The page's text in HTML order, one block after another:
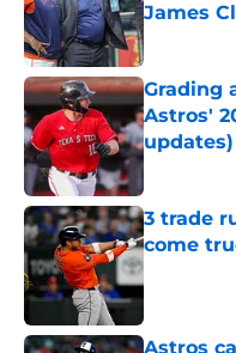
James
Published
Grading
Astros'
updates)
Published
3 trade
come
Astros